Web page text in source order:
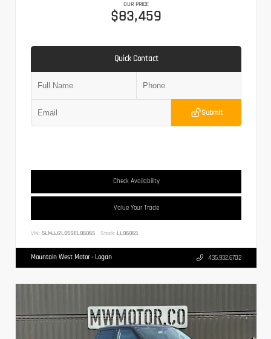
OUR PRICE
$83,459
Quick Contact
Submit
Check Availability
Value Your Trade
VIN: 5LMJJ2LG5SEL06065 Stock: LL06065
Mountain West Motor - Logan 435.932.6702